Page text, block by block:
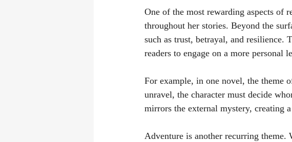
One of the most rewarding aspects of
throughout her stories. Beyond the
such as trust, betrayal, and resilience.
readers to engage on a more personal
For example, in one novel, the theme
unravel, the character must decide
mirrors the external mystery, creating
Adventure is another recurring theme.